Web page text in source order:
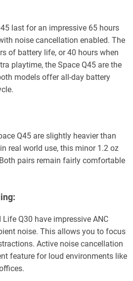
last for an impressive 65 hours
noise cancellation enabled. The
of battery life, or 40 hours when
playtime, the Space Q45 are the
models offer all-day battery
Q45 are slightly heavier than
real world use, this minor 1.2 oz
pairs remain fairly comfortable
Q30 have impressive ANC
noise. This allows you to focus
Active noise cancellation
feature for loud environments like